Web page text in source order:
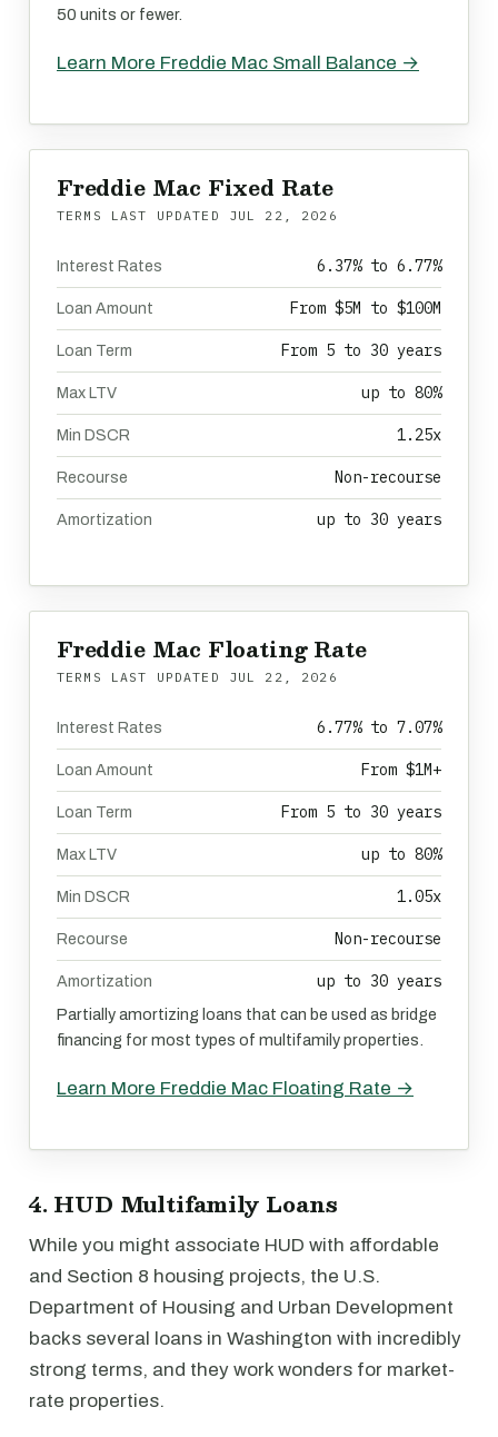
50 units or fewer.
Learn More Freddie Mac Small Balance →
Freddie Mac Fixed Rate
TERMS LAST UPDATED JUL 22, 2026
Interest Rates 6.37% to 6.77%
Loan Amount From $5M to $100M
Loan Term From 5 to 30 years
Max LTV up to 80%
Min DSCR 1.25x
Recourse Non-recourse
Amortization up to 30 years
Freddie Mac Floating Rate
TERMS LAST UPDATED JUL 22, 2026
Interest Rates 6.77% to 7.07%
Loan Amount From $1M+
Loan Term From 5 to 30 years
Max LTV up to 80%
Min DSCR 1.05x
Recourse Non-recourse
Amortization up to 30 years
Partially amortizing loans that can be used as bridge
financing for most types of multifamily properties.
Learn More Freddie Mac Floating Rate →
4. HUD Multifamily Loans
While you might associate HUD with affordable
and Section 8 housing projects, the U.S.
Department of Housing and Urban Development
backs several loans in Washington with incredibly
strong terms, and they work wonders for market-
rate properties.